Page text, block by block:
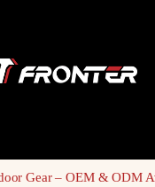
Gear – OEM & ODM